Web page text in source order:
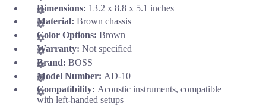
Dimensions: 13.2 x 8.8 x 5.1 inches
Material: Brown chassis
Color Options: Brown
Warranty: Not specified
Brand: BOSS
Model Number: AD-10
Compatibility: Acoustic instruments, compatible
with left-handed setups